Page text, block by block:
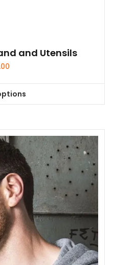
and Utensils
The